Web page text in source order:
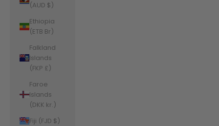
(AUD $)
Ethiopia
(ETB Br)
Falkland
Islands
(FKP £)
Faroe
Islands
(DKK kr.)
Fiji (FJD $)